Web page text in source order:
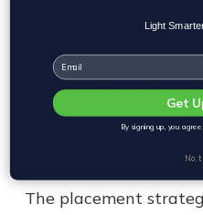
field. Pole height is
poles generally allow
and improved
reduce unwanted
The placement
Light
Email
Get
By signing up, you
No,